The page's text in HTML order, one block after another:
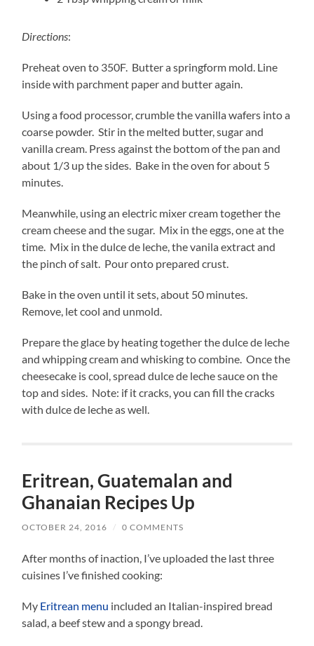
Directions:
Preheat oven to 350F. Butter a springform mold. Line
inside with parchment paper and butter again.
Using a food processor, crumble the vanilla wafers into a
coarse powder. Stir in the melted butter, sugar and
vanilla cream. Press against the bottom of the pan and
about 1/3 up the sides. Bake in the oven for about 5
minutes.
Meanwhile, using an electric mixer cream together the
cream cheese and the sugar. Mix in the eggs, one at the
time. Mix in the dulce de leche, the vanila extract and
the pinch of salt. Pour onto prepared crust.
Bake in the oven until it sets, about 50 minutes.
Remove, let cool and unmold.
Prepare the glace by heating together the dulce de leche
and whipping cream and whisking to combine. Once the
cheesecake is cool, spread dulce de leche sauce on the
top and sides. Note: if it cracks, you can fill the cracks
with dulce de leche as well.
Eritrean, Guatemalan and
Ghanaian Recipes Up
OCTOBER 24, 2016 / 0 COMMENTS
After months of inaction, I’ve uploaded the last three
cuisines I’ve finished cooking:
My Eritrean menu included an Italian-inspired bread
salad, a beef stew and a spongy bread.